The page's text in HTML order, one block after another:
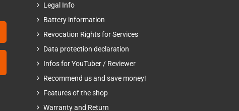
Legal Info
Battery information
Revocation Rights for Services
Data protection declaration
Infos for YouTuber / Reviewer
Recommend us and save money!
Features of the shop
Warranty and Return